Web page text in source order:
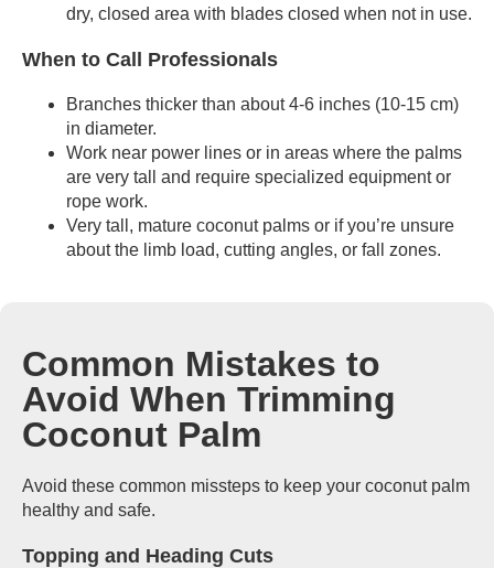
dry, closed area with blades closed when not in use.
When to Call Professionals
Branches thicker than about 4-6 inches (10-15 cm)
in diameter.
Work near power lines or in areas where the palms
are very tall and require specialized equipment or
rope work.
Very tall, mature coconut palms or if you’re unsure
about the limb load, cutting angles, or fall zones.
Common Mistakes to
Avoid When Trimming
Coconut Palm
Avoid these common missteps to keep your coconut palm
healthy and safe.
Topping and Heading Cuts